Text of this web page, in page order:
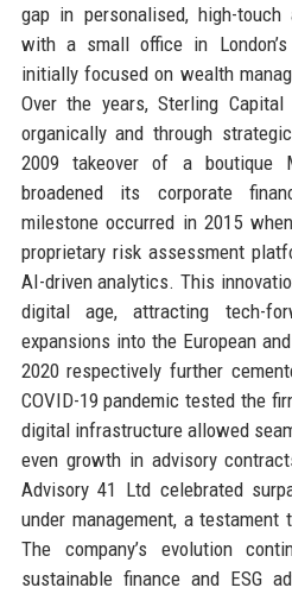
gap in personalised, high-
with a small office in
initially focused on wealth
Over the years, Sterling
organically and through
2009 takeover of a boutique
broadened its corporate
milestone occurred in 2015
proprietary risk assessment
AI-driven analytics. This
digital age, attracting tech-
expansions into the European
2020 respectively further
COVID-19 pandemic tested the
digital infrastructure allowed
even growth in advisory
Advisory 41 Ltd celebrated
under management, a
The company’s evolution
sustainable finance and ESG